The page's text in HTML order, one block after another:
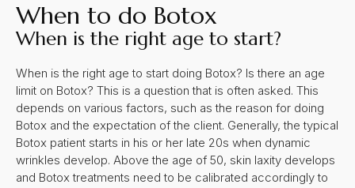
When to do Botox
When is the right age to start?
When is the right age to start doing Botox? Is there an age
limit on Botox? This is a question that is often asked. This
depends on various factors, such as the reason for doing
Botox and the expectation of the client. Generally, the typical
Botox patient starts in his or her late 20s when dynamic
wrinkles develop. Above the age of 50, skin laxity develops
and Botox treatments need to be calibrated accordingly to